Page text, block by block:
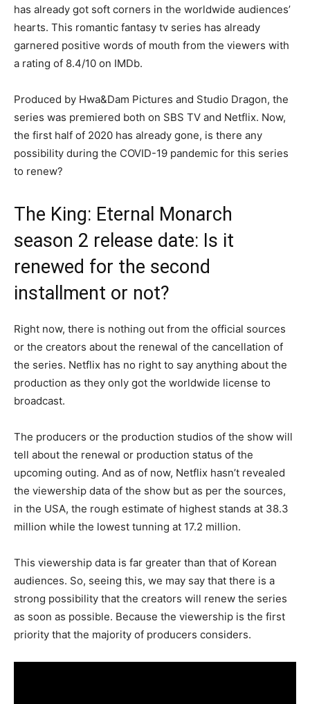
has already got soft corners in the worldwide audiences’
hearts. This romantic fantasy tv series has already
garnered positive words of mouth from the viewers with
a rating of 8.4/10 on IMDb.
Produced by Hwa&Dam Pictures and Studio Dragon, the
series was premiered both on SBS TV and Netflix. Now,
the first half of 2020 has already gone, is there any
possibility during the COVID-19 pandemic for this series
to renew?
The King: Eternal Monarch
season 2 release date: Is it
renewed for the second
installment or not?
Right now, there is nothing out from the official sources
or the creators about the renewal of the cancellation of
the series. Netflix has no right to say anything about the
production as they only got the worldwide license to
broadcast.
The producers or the production studios of the show will
tell about the renewal or production status of the
upcoming outing. And as of now, Netflix hasn’t revealed
the viewership data of the show but as per the sources,
in the USA, the rough estimate of highest stands at 38.3
million while the lowest tunning at 17.2 million.
This viewership data is far greater than that of Korean
audiences. So, seeing this, we may say that there is a
strong possibility that the creators will renew the series
as soon as possible. Because the viewership is the first
priority that the majority of producers considers.